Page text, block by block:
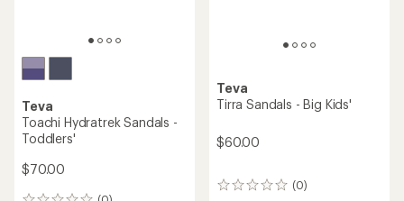
Teva
Toachi Hydratrek Sandals -
Toddlers'
$70.00
Teva
Tirra Sandals - Big Kids'
$60.00
(0)
0